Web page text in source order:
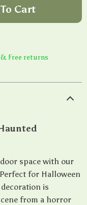
Cart
Free returns
space with our
for Halloween
is
from a horror